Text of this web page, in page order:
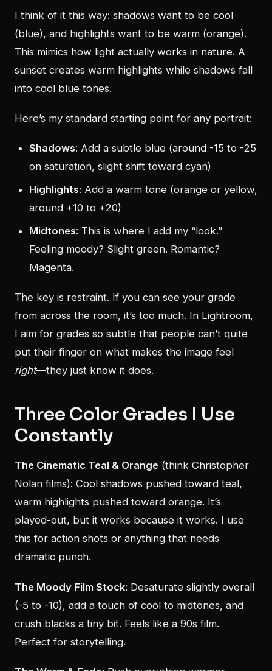
I think of it this way: shadows want to be cool
(blue), and highlights want to be warm (orange).
This mimics how light actually works in nature. A
sunset creates warm highlights while shadows fall
into cool blue tones.
Here’s my standard starting point for any portrait:
Shadows: Add a subtle blue (around -15 to -25
on saturation, slight shift toward cyan)
Highlights: Add a warm tone (orange or yellow,
around +10 to +20)
Midtones: This is where I add my “look.”
Feeling moody? Slight green. Romantic?
Magenta.
The key is restraint. If you can see your grade
from across the room, it’s too much. In Lightroom,
I aim for grades so subtle that people can’t quite
put their finger on what makes the image feel
right—they just know it does.
Three Color Grades I Use
Constantly
The Cinematic Teal & Orange (think Christopher
Nolan films): Cool shadows pushed toward teal,
warm highlights pushed toward orange. It’s
played-out, but it works because it works. I use
this for action shots or anything that needs
dramatic punch.
The Moody Film Stock: Desaturate slightly overall
(-5 to -10), add a touch of cool to midtones, and
crush blacks a tiny bit. Feels like a 90s film.
Perfect for storytelling.